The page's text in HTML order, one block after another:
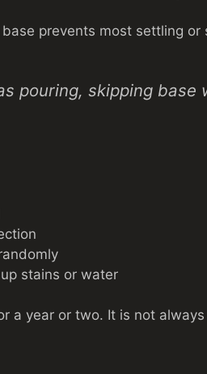
prevents most settling or
pouring, skipping base
stains or water
a year or two. It is not